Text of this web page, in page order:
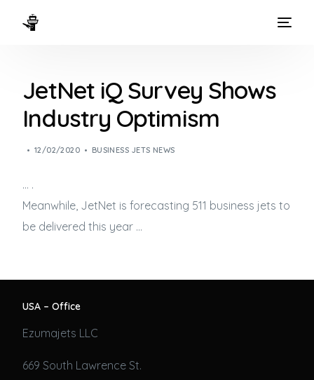
JetNet iQ Survey Shows
Industry Optimism
12/02/2020 BUSINESS JETS NEWS
… .
Meanwhile, JetNet is forecasting 511 business jets to
be delivered this year …
USA – Office
Ezumajets LLC
669 South Lawrence St.
WAYS TO FLY
THE EXPERIENCE